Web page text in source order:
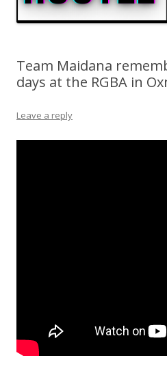
Team Maidana
days at the RGBA in
Leave a reply